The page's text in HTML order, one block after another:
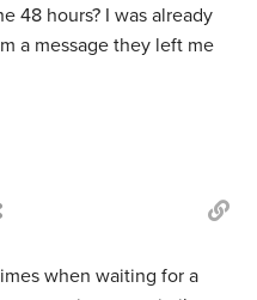
48 hours? I was already
a message they left me
when waiting for a